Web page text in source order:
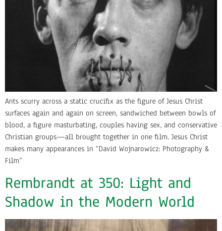
Ants scurry across a static crucifix as the figure of Jesus Christ
surfaces again and again on screen, sandwiched between bowls of
blood, a figure masturbating, couples having sex, and conservative
Christian groups—all brought together in one film. Jesus Christ
makes many appearances in “David Wojnarowicz: Photography &
Film”
Rembrandt at 350: Light and
Shadow in the Modern World